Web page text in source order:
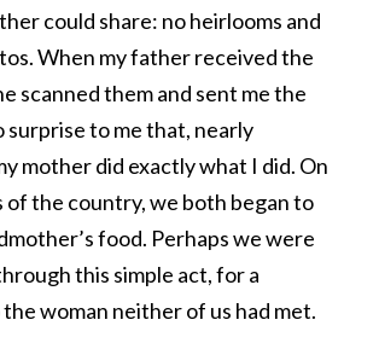
could share: no heirlooms and
When my father received the
scanned them and sent me the
surprise to me that, nearly
mother did exactly what I did. On
of the country, we both began to
food. Perhaps we were
this simple act, for a
woman neither of us had met.